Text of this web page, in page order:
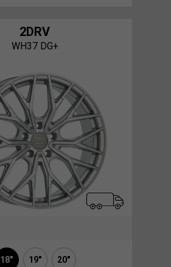
2DRV
WH37 DG+
18" 19" 20"